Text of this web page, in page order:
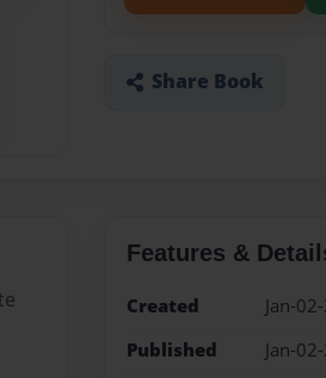
Share Book
Features &
Created
Jan-
Published
Jan-